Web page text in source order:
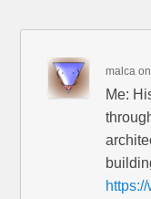
malca
Me: